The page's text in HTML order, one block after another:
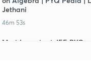
Jethani
46m 53s
Most Important JEE PYQs